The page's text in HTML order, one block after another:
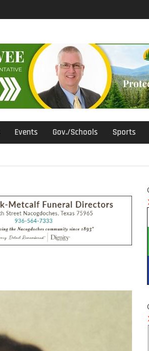
Events Gov./Schools Sports